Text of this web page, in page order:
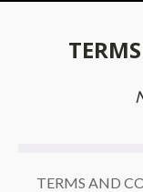
TERMS AND